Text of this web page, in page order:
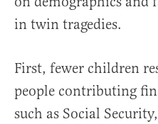
in twin tragedies.
First, fewer children
people contributing
such as Social